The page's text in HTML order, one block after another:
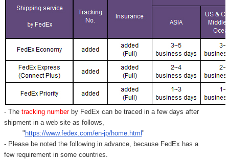
- Thetracking number by FedEx can be traced in a few days after
shipment in a web site as follows,
" https://www.fedex.com/en-jp/home.html "
- Please be noted the following in advance, because FedEx has a
few requirement in some countries.